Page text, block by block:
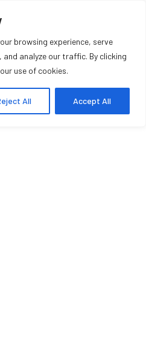
browsing experience, serve
analyze our traffic. By clicking
use of cookies.
All Accept All
Awards